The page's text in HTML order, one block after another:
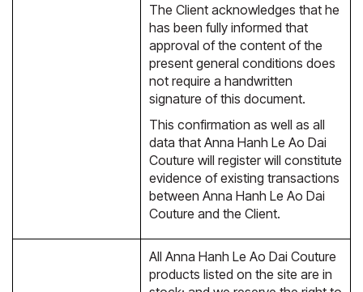
The Client acknowledges that he
has been fully informed that
approval of the content of the
present general conditions does
not require a handwritten
signature of this document.
This confirmation as well as all
data that Anna Hanh Le Ao Dai
Couture will register will constitute
evidence of existing transactions
between Anna Hanh Le Ao Dai
Couture and the Client.
All Anna Hanh Le Ao Dai Couture
products listed on the site are in